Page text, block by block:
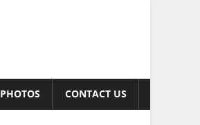
PHOTOS CONTACT US